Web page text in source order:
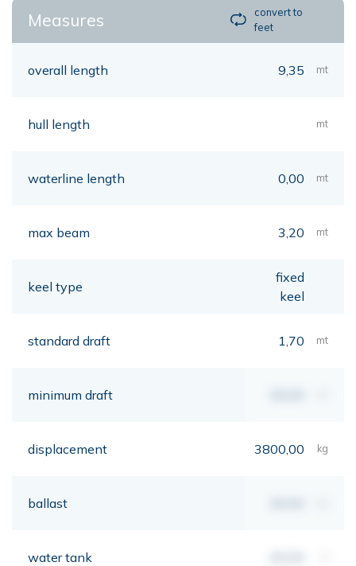
Measures
convert to
feet
overall length 9,35 mt
hull length mt
waterline length 0,00 mt
max beam 3,20 mt
keel type
fixed
keel
standard draft 1,70 mt
minimum draft
displacement 3800,00 kg
ballast
water tank